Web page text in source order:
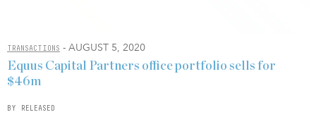
TRANSACTIONS - AUGUST 5, 2020
Equus Capital Partners office portfolio sells for
$46m
BY RELEASED